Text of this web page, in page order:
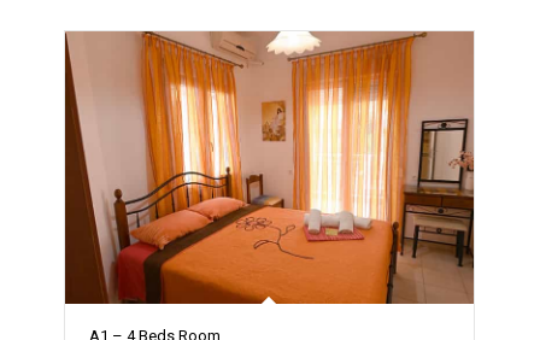
A1 – 4 Beds Room